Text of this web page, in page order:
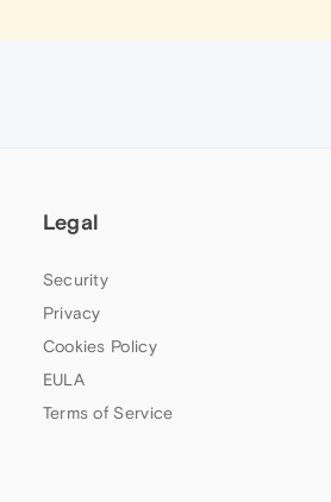
Legal
Security
Privacy
Cookies Policy
EULA
Terms of Service